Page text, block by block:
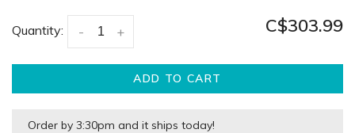
Quantity: +
- C$303.99
ADD TO CART
Order by 3:30pm and it ships today!